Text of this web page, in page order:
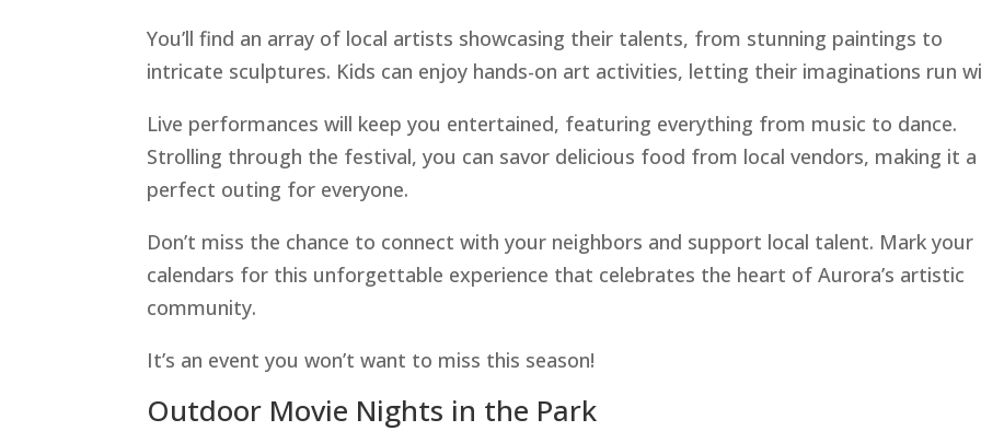
You’ll find an array of local artists showcasing their talents, from stunning paintings to
intricate sculptures. Kids can enjoy hands-on art activities, letting their imaginations run
Live performances will keep you entertained, featuring everything from music to dance.
Strolling through the festival, you can savor delicious food from local vendors, making it a
perfect outing for everyone.
Don’t miss the chance to connect with your neighbors and support local talent. Mark your
calendars for this unforgettable experience that celebrates the heart of Aurora’s artistic
community.
It’s an event you won’t want to miss this season!
Outdoor Movie Nights in the Park